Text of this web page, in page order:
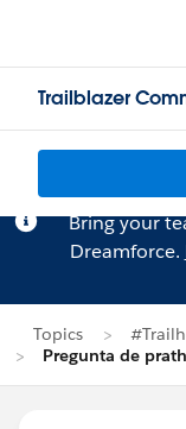
Trailblazer
Bring your
Dreamforce.
Topics
Pregunta de